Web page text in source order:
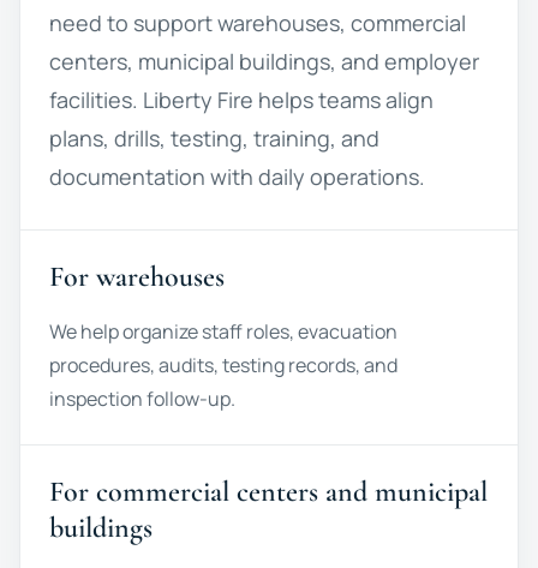
need to support warehouses, commercial
centers, municipal buildings, and employer
facilities. Liberty Fire helps teams align
plans, drills, testing, training, and
documentation with daily operations.
For warehouses
We help organize staff roles, evacuation
procedures, audits, testing records, and
inspection follow-up.
For commercial centers and municipal
buildings